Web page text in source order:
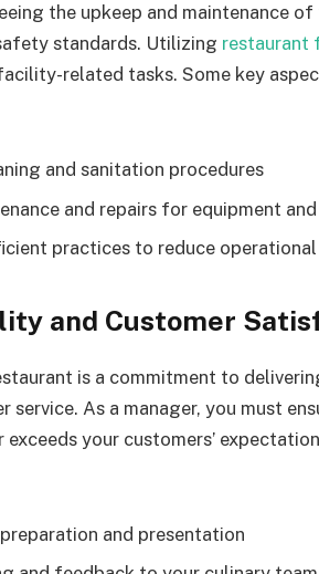
the upkeep and maintenance
standards. Utilizing restaurant
related tasks. Some key
and sanitation procedures
and repairs for equipment
practices to reduce
and Customer
is a commitment to
service. As a manager, you must
your customers’
and presentation